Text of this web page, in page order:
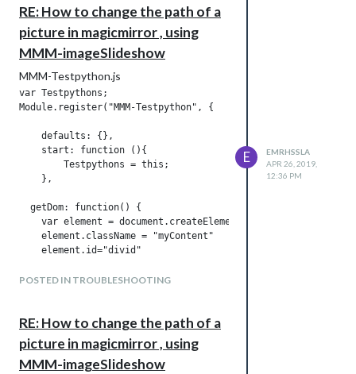
if
					// if delay after last image, set to wait
					if (this.config.delayUntilRestart > 0) {
						this.imageIndex = -2;
						showSomething = false;
						clearInterval(this.interval);
						var self = this;
							self.updateDom(0);
							}, this.config.delayUntilRestart);
RE: How to change the path of a
picture in magicmirror , using
MMM-imageSlideshow
MMM-Testpython.js
var Testpythons;
Module.register("MMM-Testpython", {
    defaults: {},
    start: function (){
        Testpythons = this;
    },
  getDom: function() {
    var element = document.createElement("div")
    element.className = "myContent"
    element.id="divid"
    var subElement = document.createElement("p")
    element.appendChild(subElement)
    return element
  },
POSTED IN TROUBLESHOOTING
E
EMRHSSLA
APR 26, 2019,
12:36 PM
RE: How to change the path of a
picture in magicmirror , using
MMM-imageSlideshow